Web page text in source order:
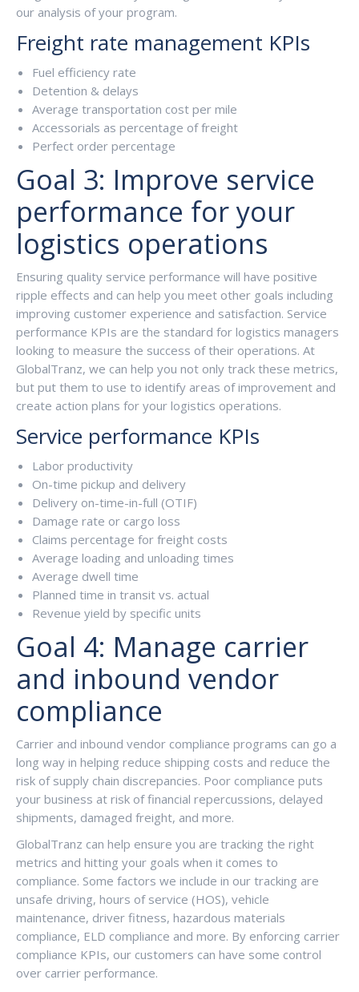
our analysis of your program.
Freight rate management KPIs
Fuel efficiency rate
Detention & delays
Average transportation cost per mile
Accessorials as percentage of freight
Perfect order percentage
Goal 3: Improve service
performance for your
logistics operations
Ensuring quality service performance will have positive
ripple effects and can help you meet other goals including
improving customer experience and satisfaction. Service
performance KPIs are the standard for logistics managers
looking to measure the success of their operations. At
GlobalTranz, we can help you not only track these metrics,
but put them to use to identify areas of improvement and
create action plans for your logistics operations.
Service performance KPIs
Labor productivity
On-time pickup and delivery
Delivery on-time-in-full (OTIF)
Damage rate or cargo loss
Claims percentage for freight costs
Average loading and unloading times
Average dwell time
Planned time in transit vs. actual
Revenue yield by specific units
Goal 4: Manage carrier
and inbound vendor
compliance
Carrier and inbound vendor compliance programs can go a
long way in helping reduce shipping costs and reduce the
risk of supply chain discrepancies. Poor compliance puts
your business at risk of financial repercussions, delayed
shipments, damaged freight, and more.
GlobalTranz can help ensure you are tracking the right
metrics and hitting your goals when it comes to
compliance. Some factors we include in our tracking are
unsafe driving, hours of service (HOS), vehicle
maintenance, driver fitness, hazardous materials
compliance, ELD compliance and more. By enforcing carrier
compliance KPIs, our customers can have some control
over carrier performance.